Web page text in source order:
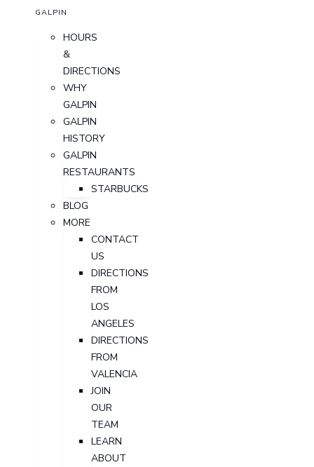
GALPIN
HOURS
&
DIRECTIONS
WHY
GALPIN
GALPIN
HISTORY
GALPIN
RESTAURANTS
STARBUCKS
BLOG
MORE
CONTACT
US
DIRECTIONS
FROM
LOS
ANGELES
DIRECTIONS
FROM
VALENCIA
JOIN
OUR
TEAM
LEARN
ABOUT